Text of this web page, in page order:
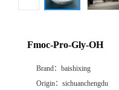
Fmoc-Pro-Gly-OH
Brand： baishixing
Origin： sichuanchengdu